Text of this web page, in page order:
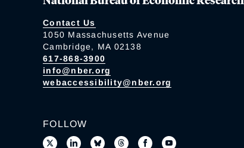
Contact Us
1050 Massachusetts Avenue
Cambridge, MA 02138
617-868-3900
info@nber.org
webaccessibility@nber.org
FOLLOW